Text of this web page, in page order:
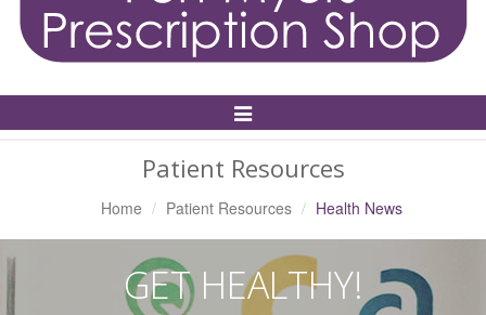
Toggle
Navigation
Patient Resources
Home Patient Resources Health News
GET HEALTHY!